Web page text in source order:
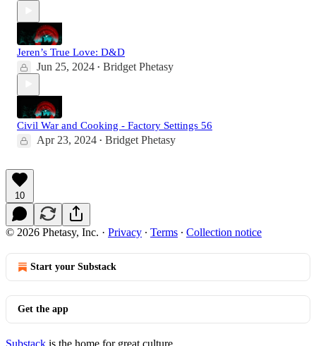
Jeren’s True Love: D&D
Jun 25, 2024 • Bridget Phetasy
Civil War and Cooking - Factory Settings 56
Apr 23, 2024 • Bridget Phetasy
10
© 2026 Phetasy, Inc. · Privacy ∙ Terms ∙ Collection notice
Start your Substack
Get the app
Substack is the home for great culture